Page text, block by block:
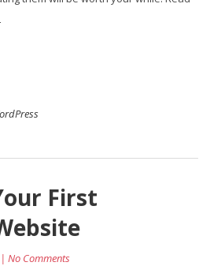
First
| No Comments